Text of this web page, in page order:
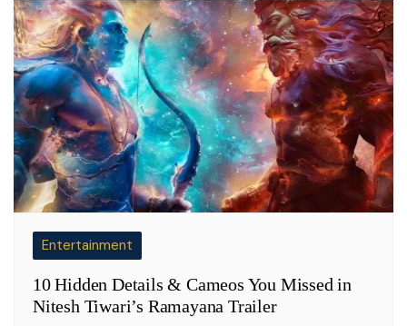
Entertainment
10 Hidden Details & Cameos You Missed in
Nitesh Tiwari’s Ramayana Trailer